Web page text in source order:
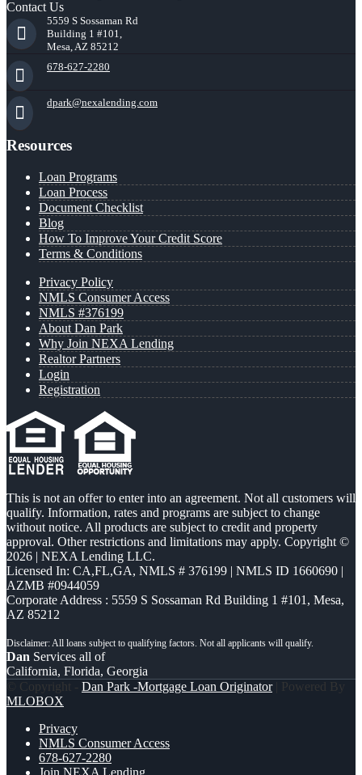
Contact Us
5559 S Sossaman Rd
Building 1 #101,
Mesa, AZ 85212
678-627-2280
dpark@nexalending.com
Resources
Loan Programs
Loan Process
Document Checklist
Blog
How To Improve Your Credit Score
Terms & Conditions
Privacy Policy
NMLS Consumer Access
NMLS #376199
About Dan Park
Why Join NEXA Lending
Realtor Partners
Login
Registration
This is not an offer to enter into an agreement. Not all customers will
qualify. Information, rates and programs are subject to change
without notice. All products are subject to credit and property
approval. Other restrictions and limitations may apply. Copyright ©
2026 | NEXA Lending LLC.
Licensed In: CA,FL,GA, NMLS # 376199 | NMLS ID 1660690 |
AZMB #0944059
Corporate Address : 5559 S Sossaman Rd Building 1 #101, Mesa,
AZ 85212
Dan Services all of
California, Florida, Georgia
© Copyright - Dan Park -Mortgage Loan Originator| Powered By
MLOBOX
Privacy
NMLS Consumer Access
678-627-2280
Join NEXA Lending